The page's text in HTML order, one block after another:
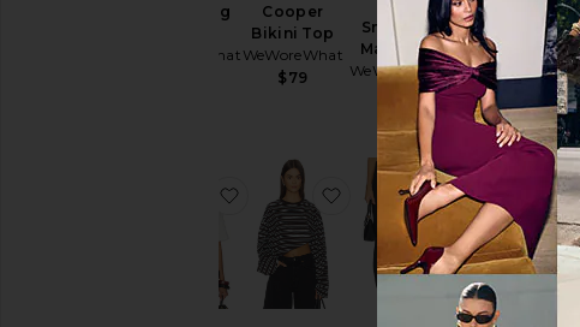
Paperbag
WeWoreWhat
Cooper
Bikini Top
WeWoreWhat
$79
Smocked
Maxi Skirt
WeWoreWhat
$148
Pull On Mini
Skirt
WeWoreWhat
favorite Cinched T-shirtfavorite Boxy Oversized
favorite Pull